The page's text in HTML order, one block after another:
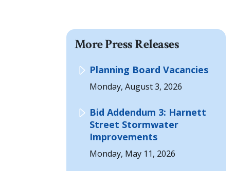
More Press Releases
Planning Board Vacancies
Monday, August 3, 2026
Bid Addendum 3: Harnett
Street Stormwater
Improvements
Monday, May 11, 2026